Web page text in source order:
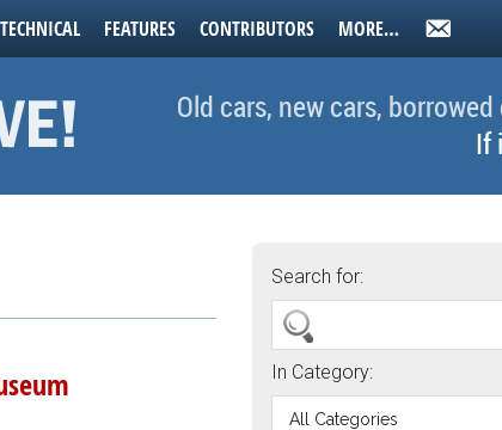
TECHNICAL FEATURES CONTRIBUTORS MORE…
Old cars, new cars,
If
Search for:
In Category: